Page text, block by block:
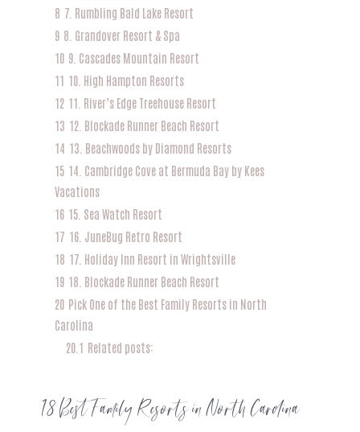
8 7. Rumbling Bald Lake Resort
9 8. Grandover Resort & Spa
10 9. Cascades Mountain Resort
11 10. High Hampton Resorts
12 11. River’s Edge Treehouse Resort
13 12. Blockade Runner Beach Resort
14 13. Beachwoods by Diamond Resorts
15 14. Cambridge Cove at Bermuda Bay by Kees
Vacations
16 15. Sea Watch Resort
17 16. JuneBug Retro Resort
18 17. Holiday Inn Resort in Wrightsville
19 18. Blockade Runner Beach Resort
20 Pick One of the Best Family Resorts in North
Carolina
20.1 Related posts:
18 Best Family Resorts in North Carolina